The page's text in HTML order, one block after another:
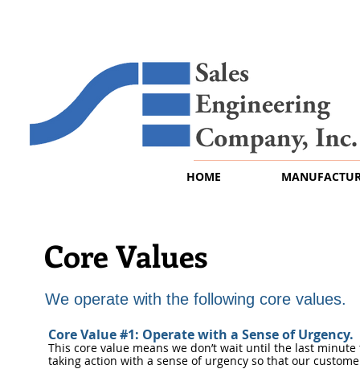
HOME
Core Values
We operate with the following core values.
Core Value #1: Operate with a Sense of Urgency.
This core value means we don’t wait until the last
taking action with a sense of urgency so that our